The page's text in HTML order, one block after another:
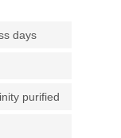
days
purified